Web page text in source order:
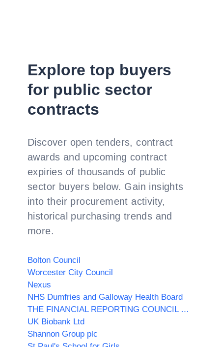
Explore top buyers
for public sector
contracts
Discover open tenders, contract
awards and upcoming contract
expiries of thousands of public
sector buyers below. Gain insights
into their procurement activity,
historical purchasing trends and
more.
Bolton Council
Worcester City Council
Nexus
NHS Dumfries and Galloway Health Board
THE FINANCIAL REPORTING COUNCIL LIMITED
UK Biobank Ltd
Shannon Group plc